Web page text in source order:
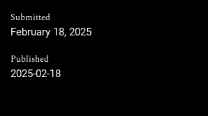
Submitted
February 18, 2025
Published
2025-02-18